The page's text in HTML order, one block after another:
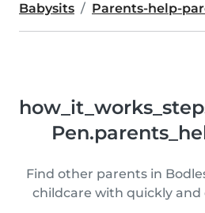
Babysits Parents-help-
Find other parents in
childcare with quickly and